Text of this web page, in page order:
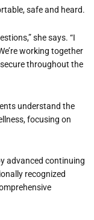
safe and heard.
she says. “I
working together
throughout the
understand the
focusing on
advanced continuing
recognized